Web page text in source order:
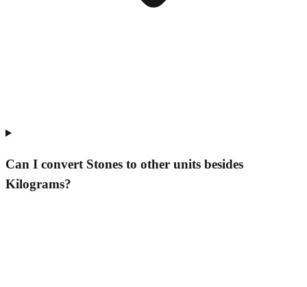
Can I convert Stones to other units besides
Kilograms?